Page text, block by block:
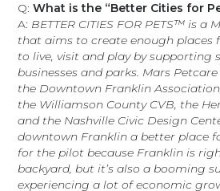
Q:What is the “Better Cities for
A: BETTER CITIES FOR PETS™ is
that aims to create enough places
to live, visit and play by supporting
businesses and parks. Mars
the Downtown Franklin
the Williamson County CVB, the
and the Nashville Civic Design
downtown Franklin a better place
for the pilot because Franklin is
backyard, but it’s also a booming
experiencing a lot of economic